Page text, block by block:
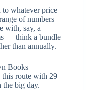
to whatever price
of numbers
with, say, a
— think a bundle
than annually.
Books
this route with 29
the big day.